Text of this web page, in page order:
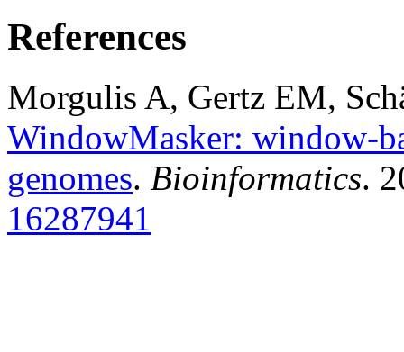
References
Morgulis A, Gertz EM,
WindowMasker: window-
genomes. Bioinformatics.
16287941